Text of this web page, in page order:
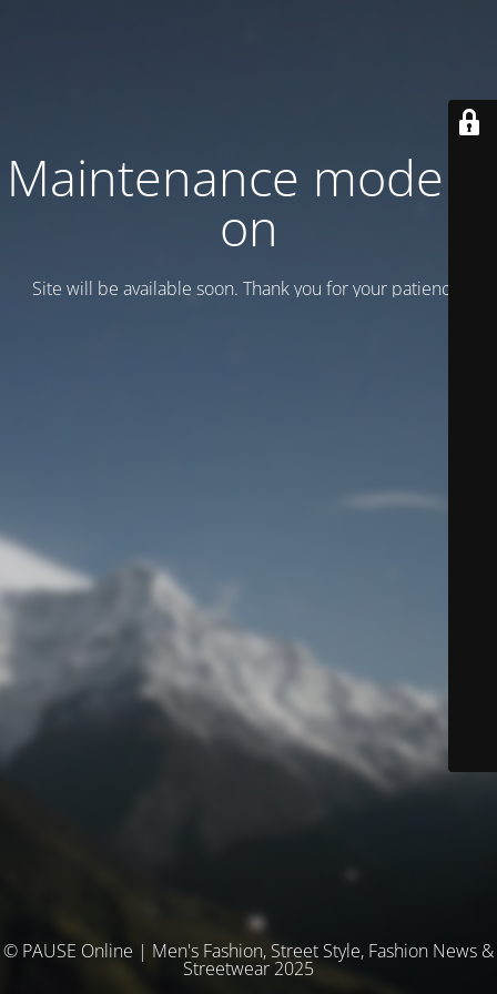
Maintenance mode is
on
Site will be available soon. Thank you for your patience!
© PAUSE Online | Men's Fashion, Street Style, Fashion News &
Streetwear 2025